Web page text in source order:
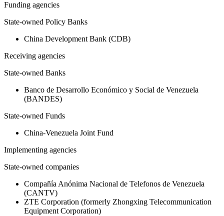
Funding agencies
State-owned Policy Banks
China Development Bank (CDB)
Receiving agencies
State-owned Banks
Banco de Desarrollo Económico y Social de Venezuela
(BANDES)
State-owned Funds
China-Venezuela Joint Fund
Implementing agencies
State-owned companies
Compañía Anónima Nacional de Telefonos de Venezuela
(CANTV)
ZTE Corporation (formerly Zhongxing Telecommunication
Equipment Corporation)